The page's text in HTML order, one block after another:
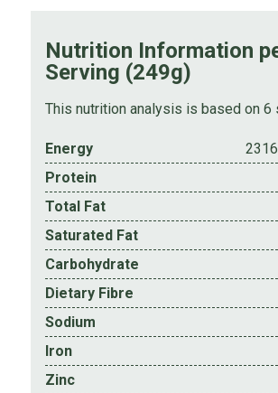
Nutrition Information
Serving (249g)
This nutrition analysis is based on 6
Energy
Protein
Total Fat
Saturated Fat
Carbohydrate
Dietary Fibre
Sodium
Iron
Zinc